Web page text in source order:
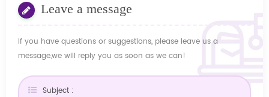
Leave a message
If you have questions or suggestions, please leave us a
message,we will reply you as soon as we can!
Subject :